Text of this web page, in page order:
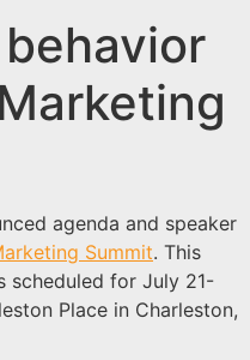
agenda and speaker
Summit. This
scheduled for July 21-
Place in Charleston,